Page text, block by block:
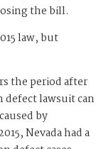
the bill.
law, but
the period after
lawsuit can
by
Nevada had a